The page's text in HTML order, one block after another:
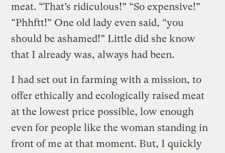
meat. “That’s ridiculous!” “So expensive!”
“Phhftt!” One old lady even said, “you
should be ashamed!” Little did she know
that I already was, always had been.
I had set out in farming with a mission, to
offer ethically and ecologically raised meat
at the lowest price possible, low enough
even for people like the woman standing in
front of me at that moment. But, I quickly